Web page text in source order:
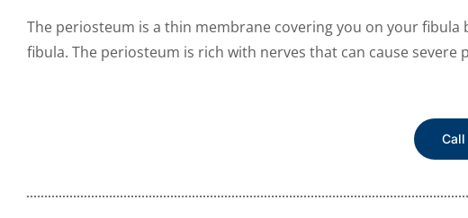
The periosteum is a thin membrane covering you on your
fibula. The periosteum is rich with nerves that can cause